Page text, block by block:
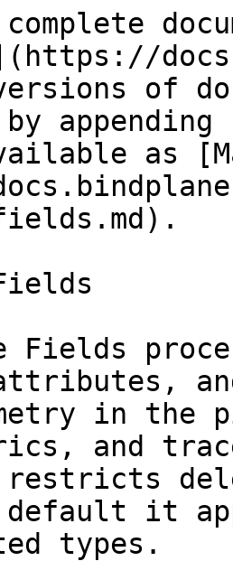
of
as
Fields
in the
and
restricts
default it
types.